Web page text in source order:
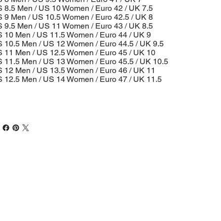
8.5 Men / US 10 Women / Euro 42 / UK 7.5
9 Men / US 10.5 Women / Euro 42.5 / UK 8
9.5 Men / US 11 Women / Euro 43 / UK 8.5
10 Men / US 11.5 Women / Euro 44 / UK 9
10.5 Men / US 12 Women / Euro 44.5 / UK 9.5
11 Men / US 12.5 Women / Euro 45 / UK 10
11.5 Men / US 13 Women / Euro 45.5 / UK 10.5
12 Men / US 13.5 Women / Euro 46 / UK 11
12.5 Men / US 14 Women / Euro 47 / UK 11.5